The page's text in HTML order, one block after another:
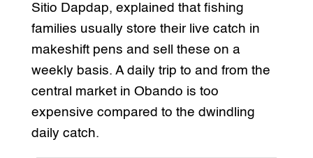
Sitio Dapdap, explained that fishing
families usually store their live catch in
makeshift pens and sell these on a
weekly basis. A daily trip to and from the
central market in Obando is too
expensive compared to the dwindling
daily catch.